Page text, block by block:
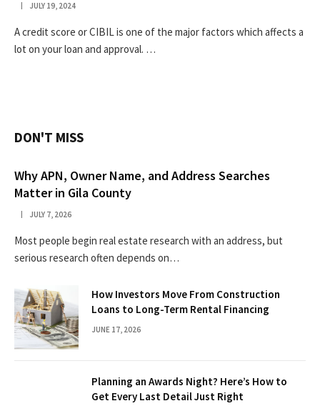
JULY 19, 2024
A credit score or CIBIL is one of the major factors which affects a
lot on your loan and approval. …
DON'T MISS
Why APN, Owner Name, and Address Searches
Matter in Gila County
JULY 7, 2026
Most people begin real estate research with an address, but
serious research often depends on…
How Investors Move From Construction
Loans to Long-Term Rental Financing
JUNE 17, 2026
Planning an Awards Night? Here’s How to
Get Every Last Detail Just Right